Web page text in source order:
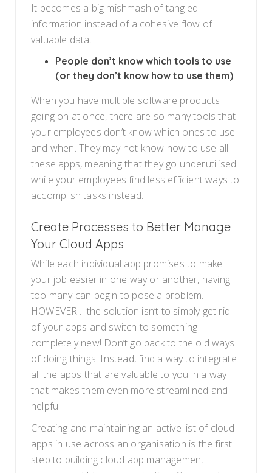
It becomes a big mishmash of tangled
information instead of a cohesive flow of
valuable data.
People don’t know which tools to use
(or they don’t know how to use them)
When you have multiple software products
going on at once, there are so many tools that
your employees don’t know which ones to use
and when. They may not know how to use all
these apps, meaning that they go underutilised
while your employees find less efficient ways to
accomplish tasks instead.
Create Processes to Better Manage
Your Cloud Apps
While each individual app promises to make
your job easier in one way or another, having
too many can begin to pose a problem.
HOWEVER… the solution isn’t to simply get rid
of your apps and switch to something
completely new! Don’t go back to the old ways
of doing things! Instead, find a way to integrate
all the apps that are valuable to you in a way
that makes them even more streamlined and
helpful.
Creating and maintaining an active list of cloud
apps in use across an organisation is the first
step to building cloud app management